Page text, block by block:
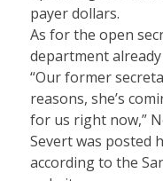
payer dollars.
As for the open
department
“Our former
reasons, she’s
for us right now,”
Severt was posted
according to the